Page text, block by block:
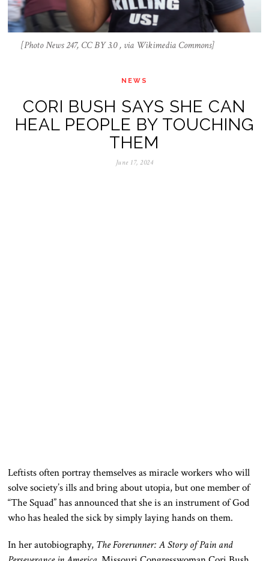
[Photo News 247, CC BY 3.0 , via Wikimedia Commons]
NEWS
CORI BUSH SAYS SHE CAN
HEAL PEOPLE BY TOUCHING
THEM
June 17, 2024
Leftists often portray themselves as miracle workers who will
solve society’s ills and bring about utopia, but onemember of
“The Squad” has announced that she is an instrument of God
who has healed the sick by simply laying hands on them.
In her autobiography, The Forerunner: A Story of Pain and